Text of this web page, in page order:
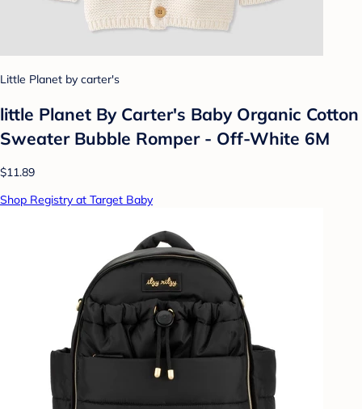
Little Planet by carter's
little Planet By Carter's Baby Organic Cotton
Sweater Bubble Romper - Off-White 6M
$11.89
Shop Registry at Target Baby